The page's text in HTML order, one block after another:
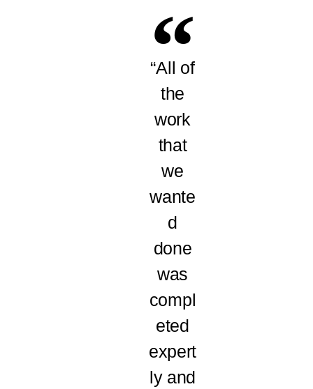
“All of
the
work
that
we
wante
d
done
was
compl
eted
expert
ly and